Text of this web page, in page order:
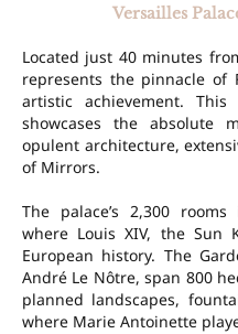
Versailles
Located just 40 minutes
represents the pinnacle of
artistic achievement. This
showcases the absolute
opulent architecture,
of Mirrors.
The palace’s 2,300
where Louis XIV, the Sun
European history. The
André Le Nôtre, span 800
planned landscapes,
where Marie Antoinette